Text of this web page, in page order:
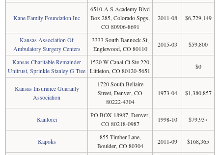
Kane Family Foundation Inc
6510-A S Academy Blvd
Box 285, Colorado Spgs,
CO 80906-8691
2011-08 $6,729,149
Kansas Association Of
Ambulatory Surgery Centers
3333 South Bannock St,
Englewood, CO 80110
2015-03 $59,800
Kansas Charitable Remainder
Unitrust, Sprinkle Stanley G Ttee
1520 W Canal Ct Ste 220,
Littleton, CO 80120-5651
$0
Kansas Insurance Guaranty
Association
1720 South Bellaire
Street, Denver, CO
80222-4304
1973-04 $1,380,857
Kantorei
PO BOX 18987, Denver,
CO 80218-0987
1998-10 $79,937
Kapoks
855 Timber Lane,
Boulder, CO 80304
2011-09 $168,365